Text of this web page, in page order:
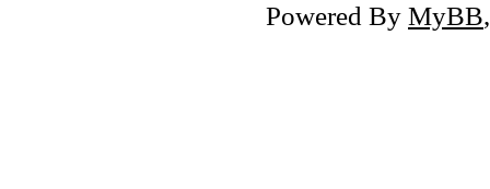
Powered By MyBB